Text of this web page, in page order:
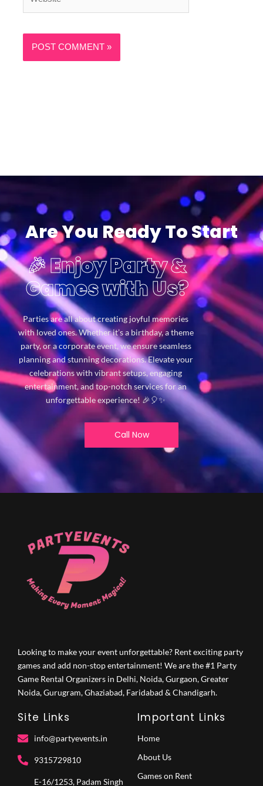
Are You Ready To Start
🎉 Enjoy Party &
Games with Us?
Parties are all about creating joyful memories
with loved ones. Whether it’s a birthday, a theme
party, or a corporate event, we ensure seamless
planning and stunning decorations. Elevate your
celebrations with vibrant setups, engaging
entertainment, and top-notch services for an
unforgettable experience! 🎉🎈✨
Call Now
Looking to make your event unforgettable? Rent exciting party
games and add non-stop entertainment! We are the #1 Party
Game Rental Organizers in Delhi, Noida, Gurgaon, Greater
Noida, Gurugram, Ghaziabad, Faridabad & Chandigarh.
Site Links
info@partyevents.in
9315729810‬
E-16/1253, Padam Singh
Important Links
Home
About Us
Games on Rent